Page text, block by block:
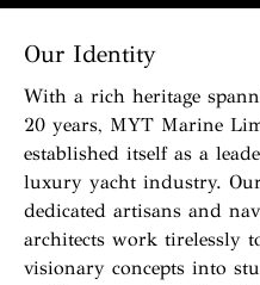
Our Identity
With a rich heritage
20 years, MYT Marine
established itself as a
luxury yacht industry.
dedicated artisans and
architects work tirelessly
visionary concepts into